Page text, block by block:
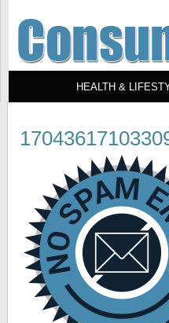
HEALTH &